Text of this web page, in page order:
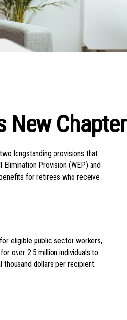
New Chapter
longstanding provisions that
Provision (WEP) and
for retirees who receive
eligible public sector workers,
over 2.5 million individuals to
dollars per recipient.